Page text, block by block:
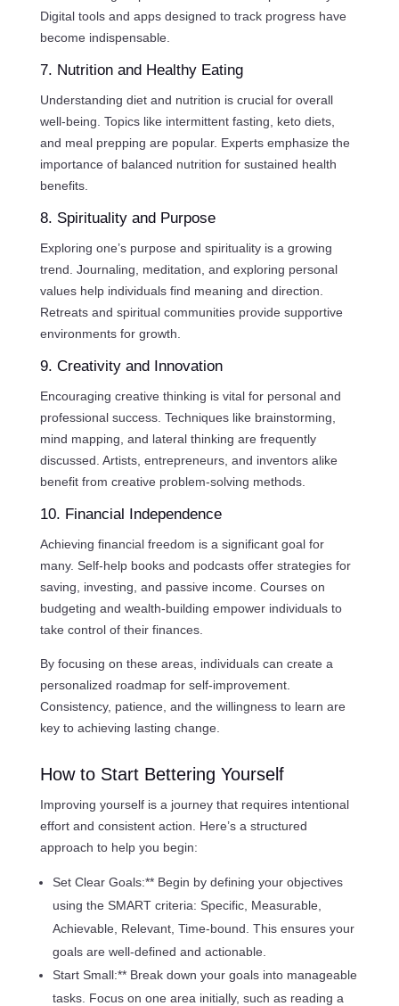
Digital tools and apps designed to track progress have
become indispensable.
7. Nutrition and Healthy Eating
Understanding diet and nutrition is crucial for overall
well-being. Topics like intermittent fasting, keto diets,
and meal prepping are popular. Experts emphasize the
importance of balanced nutrition for sustained health
benefits.
8. Spirituality and Purpose
Exploring one’s purpose and spirituality is a growing
trend. Journaling, meditation, and exploring personal
values help individuals find meaning and direction.
Retreats and spiritual communities provide supportive
environments for growth.
9. Creativity and Innovation
Encouraging creative thinking is vital for personal and
professional success. Techniques like brainstorming,
mind mapping, and lateral thinking are frequently
discussed. Artists, entrepreneurs, and inventors alike
benefit from creative problem-solving methods.
10. Financial Independence
Achieving financial freedom is a significant goal for
many. Self-help books and podcasts offer strategies for
saving, investing, and passive income. Courses on
budgeting and wealth-building empower individuals to
take control of their finances.
By focusing on these areas, individuals can create a
personalized roadmap for self-improvement.
Consistency, patience, and the willingness to learn are
key to achieving lasting change.
How to Start Bettering Yourself
Improving yourself is a journey that requires intentional
effort and consistent action. Here’s a structured
approach to help you begin:
Set Clear Goals:** Begin by defining your objectives
using the SMART criteria: Specific, Measurable,
Achievable, Relevant, Time-bound. This ensures your
goals are well-defined and actionable.
Start Small:** Break down your goals into manageable
tasks. Focus on one area initially, such as reading a